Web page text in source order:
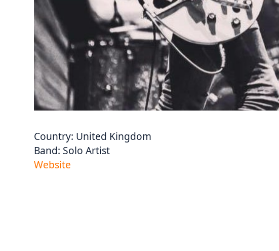
Country: United Kingdom
Band: Solo Artist
Website